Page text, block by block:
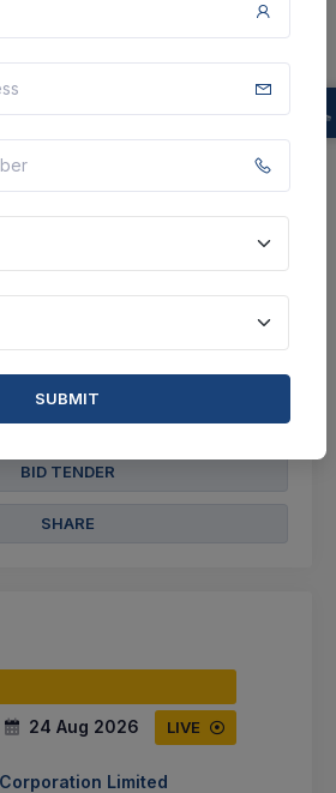
VIEW DETAILS
BID TENDER
SHARE
24 Aug 2026 LIVE
Limited
SUBMIT